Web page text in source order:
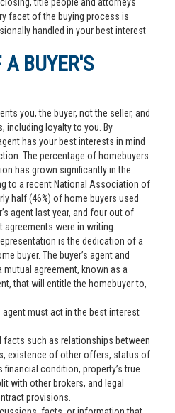
facet of the buying process is
handled in your best interest
A BUYER'S
you, the buyer, not the seller, and
including loyalty to you. By
has your best interests in mind
The percentage of homebuyers
has grown significantly in the
to a recent National Association of
half (46%) of home buyers used
agent last year, and four out of
agreements were in writing.
is the dedication of a
buyer. The buyer’s agent and
mutual agreement, known as a
that will entitle the homebuyer to,
agent must act in the best interest
facts such as relationships between
existence of other offers, status of
financial condition, property’s true
with other brokers, and legal
provisions.